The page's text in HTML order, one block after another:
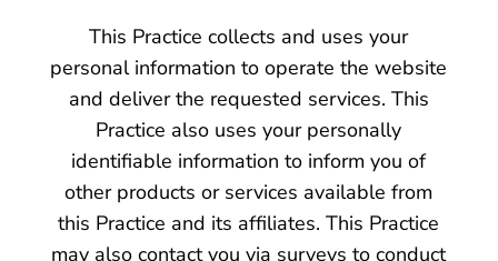
This Practice collects and uses your
personal information to operate the website
and deliver the requested services. This
Practice also uses your personally
identifiable information to inform you of
other products or services available from
this Practice and its affiliates. This Practice
may also contact you via surveys to conduct